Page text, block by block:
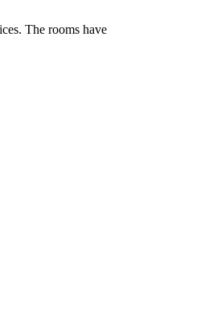
The rooms have